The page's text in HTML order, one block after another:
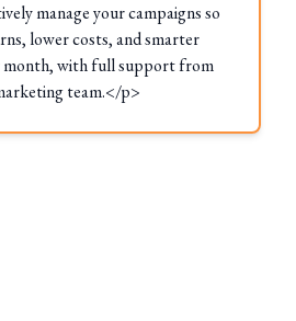
manage your campaigns so
lower costs, and smarter
month, with full support from
team.</p>